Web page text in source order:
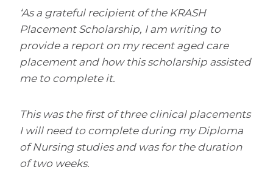
‘As a grateful recipient of the KRASH
Placement Scholarship, I am writing to
provide a report on my recent aged care
placement and how this scholarship assisted
me to complete it.
This was the first of three clinical placements
I will need to complete during my Diploma
of Nursing studies and was for the duration
of two weeks.